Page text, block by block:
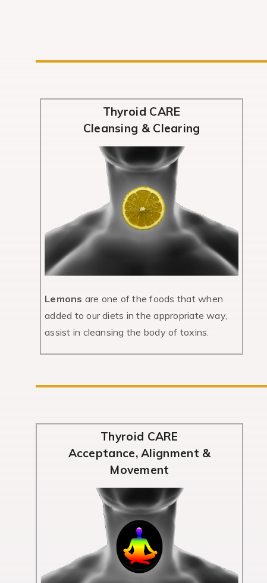
Thyroid CARE
Cleansing & Clearing
Lemons are one of the foods that when
added to our diets in the appropriate way,
assist in cleansing the body of toxins.
Thyroid CARE
Acceptance, Alignment &
Movement